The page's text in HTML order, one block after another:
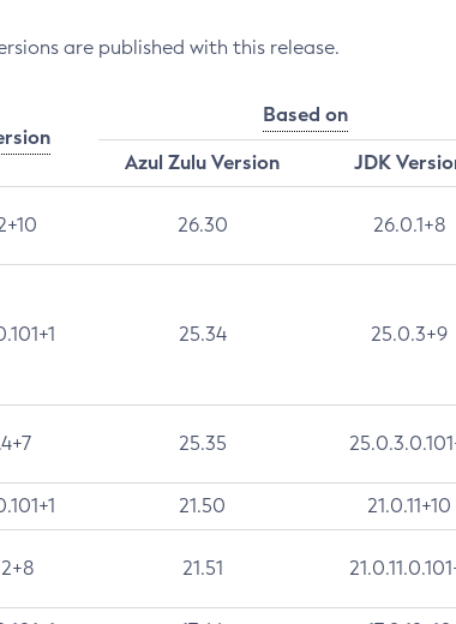
are published with this release.
Based on
Azul Zulu Version
JDK
26.30 26.0.1+8
25.34 25.0.3+9
25.35
21.50 21.0.11+10
21.51